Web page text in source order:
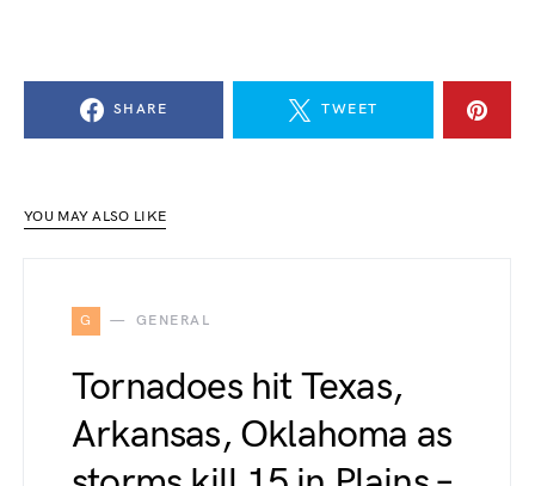
SHARE TWEET
YOU MAY ALSO LIKE
G GENERAL
Tornadoes hit Texas,
Arkansas, Oklahoma as